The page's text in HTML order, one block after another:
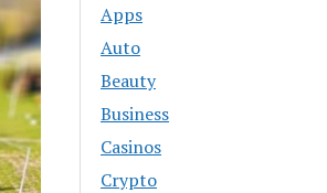
Apps
Auto
Beauty
Business
Casinos
Crypto